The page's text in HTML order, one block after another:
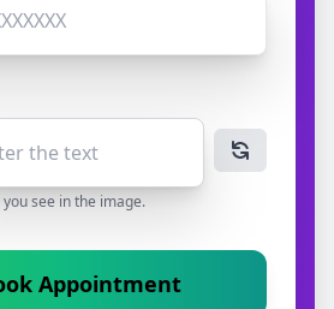
see in the image.
Appointment